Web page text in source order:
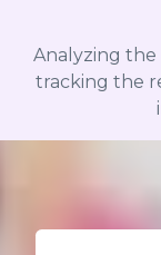
Analyzing the
tracking the